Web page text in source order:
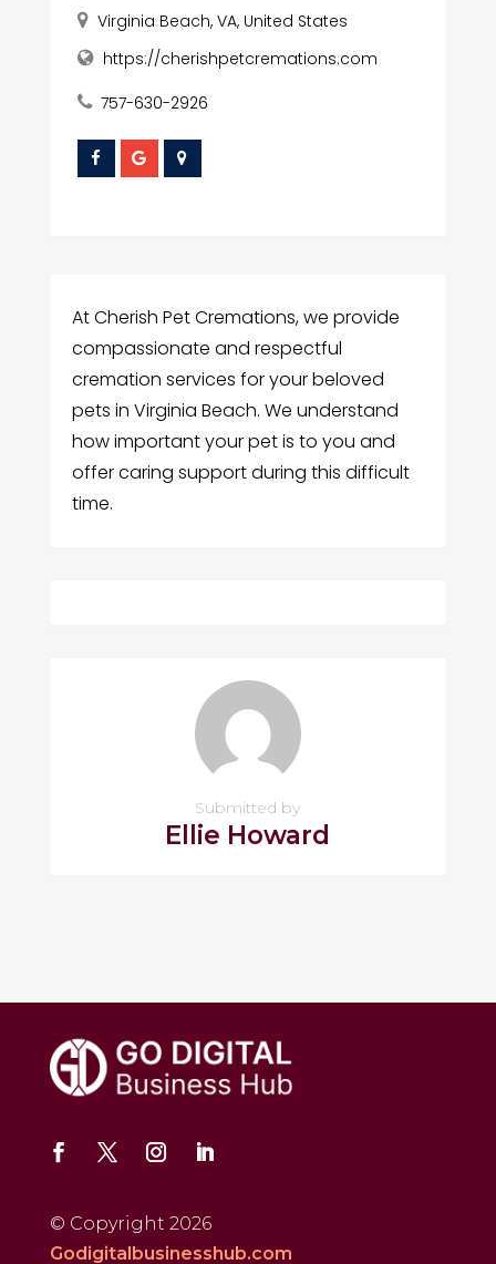
Virginia Beach, VA, United States
https://cherishpetcremations.com
757-630-2926
At Cherish Pet Cremations, we provide
compassionate and respectful
cremation services for your beloved
pets in Virginia Beach. We understand
how important your pet is to you and
offer caring support during this difficult
time.
Submitted by
Ellie Howard
© Copyright 2026
Godigitalbusinesshub.com